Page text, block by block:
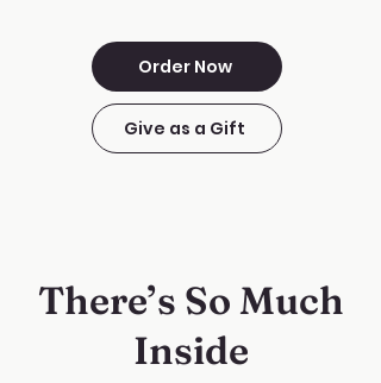
Order Now
Give as a Gift
There’s So Much
Inside